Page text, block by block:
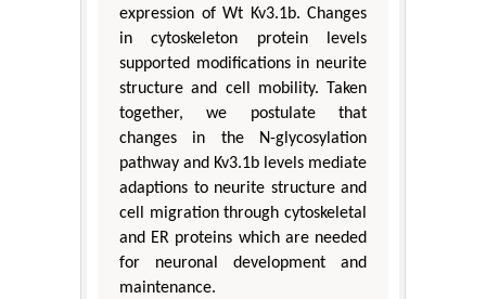
expression of Wt Kv3.1b. Changes
in cytoskeleton protein levels
supported modifications in neurite
structure and cell mobility. Taken
together, we postulate that
changes in the N-glycosylation
pathway and Kv3.1b levels mediate
adaptions to neurite structure and
cell migration through cytoskeletal
and ER proteins which are needed
for neuronal development and
maintenance.